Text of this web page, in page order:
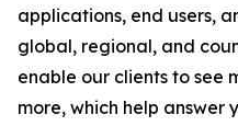
applications, end users,
global, regional, and
enable our clients to see
more, which help answer